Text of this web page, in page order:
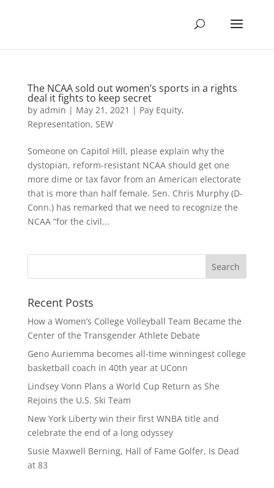
The NCAA sold out women’s sports in a rights
deal it fights to keep secret
by admin | May 21, 2021 | Pay Equity,
Representation, SEW
Someone on Capitol Hill, please explain why the
dystopian, reform-resistant NCAA should get one
more dime or tax favor from an American electorate
that is more than half female. Sen. Chris Murphy (D-
Conn.) has remarked that we need to recognize the
NCAA “for the civil...
Recent Posts
How a Women’s College Volleyball Team Became the
Center of the Transgender Athlete Debate
Geno Auriemma becomes all-time winningest college
basketball coach in 40th year at UConn
Lindsey Vonn Plans a World Cup Return as She
Rejoins the U.S. Ski Team
New York Liberty win their first WNBA title and
celebrate the end of a long odyssey
Susie Maxwell Berning, Hall of Fame Golfer, Is Dead
at 83